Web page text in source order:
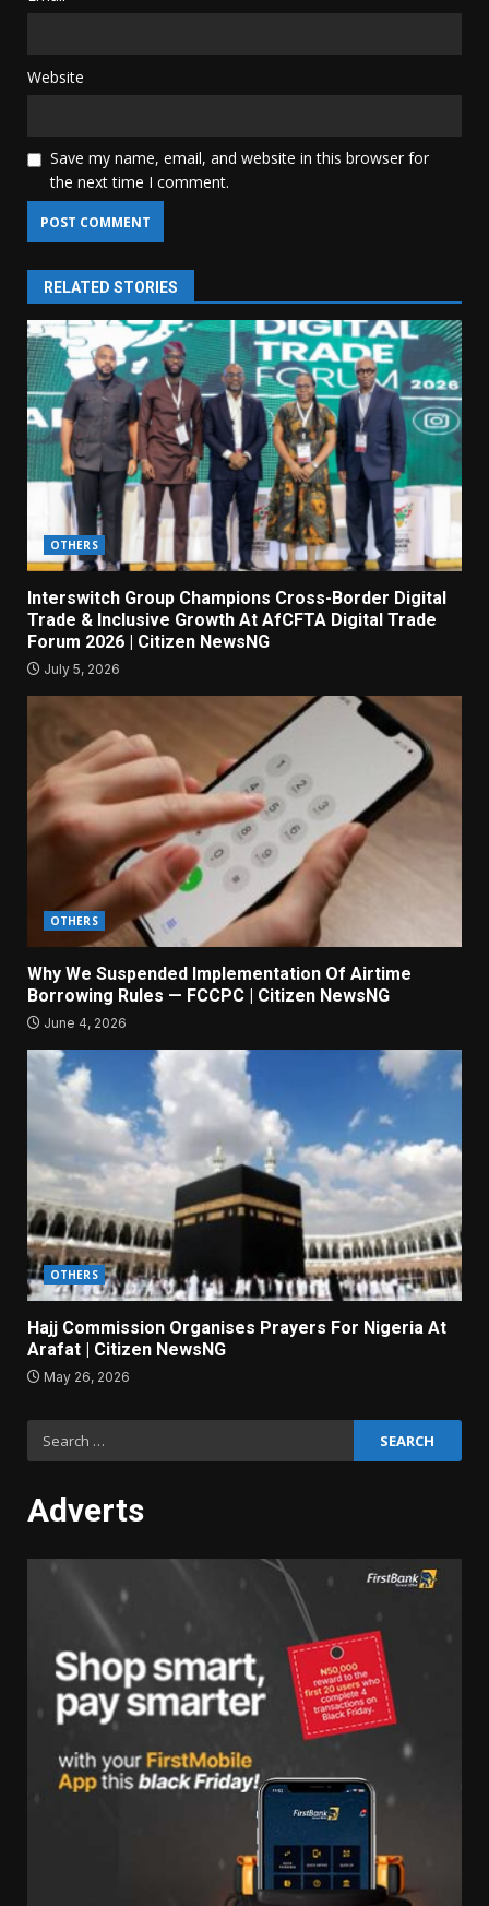
Website
Save my name, email, and website in this browser for
the next time I comment.
RELATED STORIES
OTHERS
Interswitch Group Champions Cross-Border Digital
Trade & Inclusive Growth At AfCFTA Digital Trade
Forum 2026 | Citizen NewsNG
July 5, 2026
OTHERS
Why We Suspended Implementation Of Airtime
Borrowing Rules — FCCPC | Citizen NewsNG
June 4, 2026
OTHERS
Hajj Commission Organises Prayers For Nigeria At
Arafat | Citizen NewsNG
May 26, 2026
Adverts